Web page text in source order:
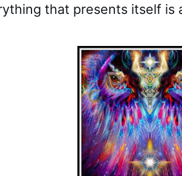
that presents itself is